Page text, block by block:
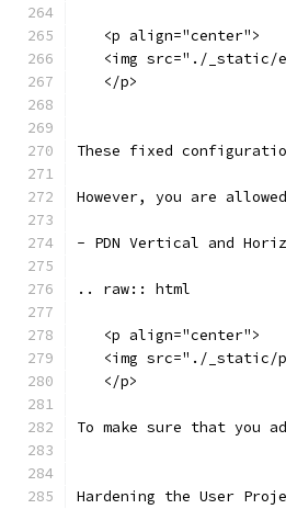
   <p align="center">
<img src="./_static/
   </p>
These fixed
However, you are
- PDN Vertical and
.. raw:: html
   <p align="center">
<img src="./_static/
   </p>
To make sure that you
Hardening the User